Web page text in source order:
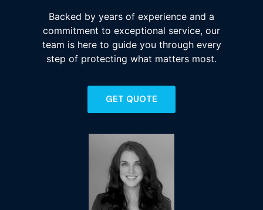
Backed by years of experience and a
commitment to exceptional service, our
team is here to guide you through every
step of protecting what matters most.
GET QUOTE